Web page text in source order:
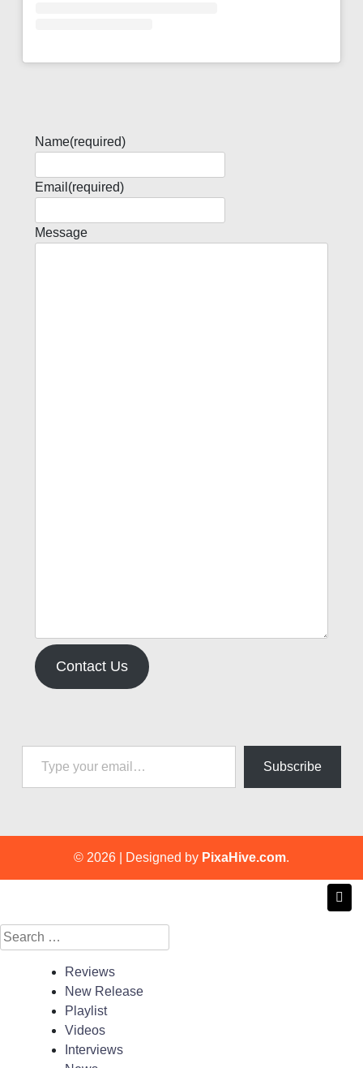
Name(required)
Email (required)
Message
Contact Us
Type your email…
Subscribe
© 2026 Designed by PixaHive.com.
Search
for:
Reviews
New Release
Playlist
Videos
Interviews